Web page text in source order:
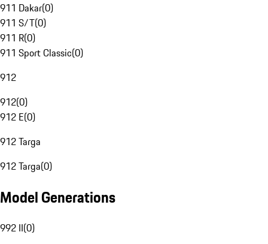
911 Dakar(0)
911 S/T(0)
911 R(0)
911 Sport Classic(0)
912
912(0)
912 E(0)
912 Targa
912 Targa(0)
Model Generations
992 II(0)